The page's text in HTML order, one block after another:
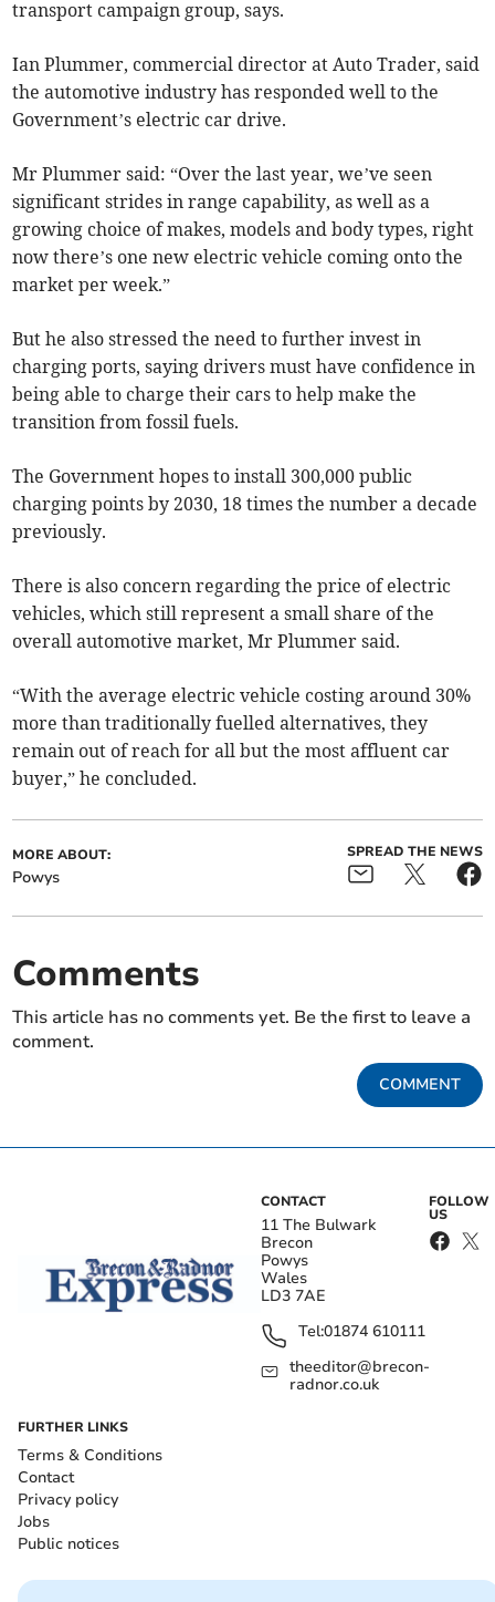
transport campaign group, says.
Ian Plummer, commercial director at Auto Trader, said
the automotive industry has responded well to the
Government’s electric car drive.
Mr Plummer said: “Over the last year, we’ve seen
significant strides in range capability, as well as a
growing choice of makes, models and body types, right
now there’s one new electric vehicle coming onto the
market per week.”
But he also stressed the need to further invest in
charging ports, saying drivers must have confidence in
being able to charge their cars to help make the
transition from fossil fuels.
The Government hopes to install 300,000 public
charging points by 2030, 18 times the number a decade
previously.
There is also concern regarding the price of electric
vehicles, which still represent a small share of the
overall automotive market, Mr Plummer said.
“With the average electric vehicle costing around 30%
more than traditionally fuelled alternatives, they
remain out of reach for all but the most affluent car
buyer,” he concluded.
MORE ABOUT:
Powys
SPREAD THE NEWS
Comments
This article has no comments yet. Be the first to leave a
comment.
COMMENT
CONTACT
11 The Bulwark
Brecon
Powys
Wales
LD3 7AE
Tel:01874 610111
theeditor@brecon-
radnor.co.uk
FOLLOW
US
FURTHER LINKS
Terms & Conditions
Contact
Privacy policy
Jobs
Public notices